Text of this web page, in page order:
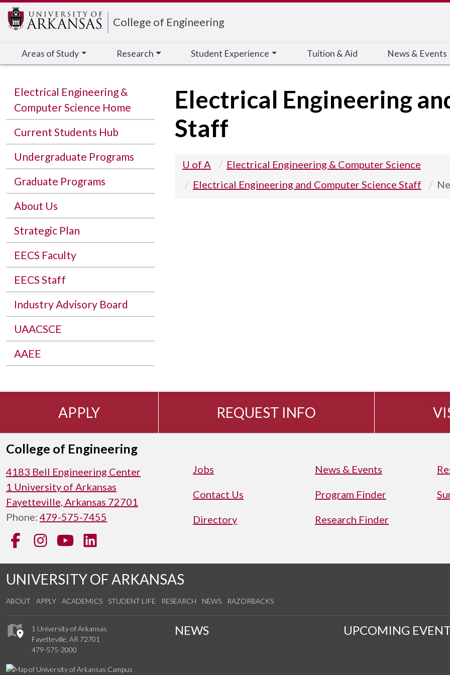
College of Engineering
Areas of Study Research Student Experience Tuition & Aid News & Events
Electrical Engineering &
Computer Science Home
Current Students Hub
Undergraduate Programs
Graduate Programs
About Us
Strategic Plan
EECS Faculty
EECS Staff
Industry Advisory Board
UAACSCE
AAEE
Electrical Engineering
Staff
U of A
Electrical Engineering & Computer Science
Electrical Engineering and Computer Science Staff
APPLY REQUEST INFO
College of Engineering
4183 Bell Engineering Center
1 University of Arkansas
Fayetteville, Arkansas 72701
Phone: 479-575-7455
FacebookInstagramYouTube
Jobs
Contact Us
Directory
News & Events
Program Finder
Research Finder
UNIVERSITY OF ARKANSAS
ABOUT APPLY ACADEMICS STUDENT LIFE RESEARCH NEWS RAZORBACKS
1 University of Arkansas
Fayetteville, AR 72701
479-575-2000
NEWS UPCOMING
Edit webpage